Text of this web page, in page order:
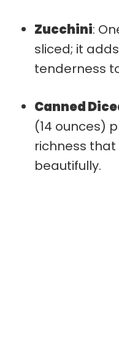
Zucchini:
sliced; it
tenderness
Canned
(14 ounces)
richness
beautifully.